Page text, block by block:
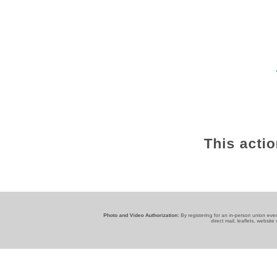
This
Photo and Video Authorization:By registering for an in-person union
direct mail, leaflets, website